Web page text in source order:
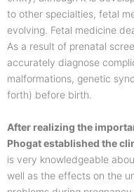
to other specialties, fetal
evolving. Fetal medicine
As a result of prenatal
accurately diagnose
malformations, genetic
forth) before birth.
After realizing the
Phogat established the
is very knowledgeable
well as the effects on the